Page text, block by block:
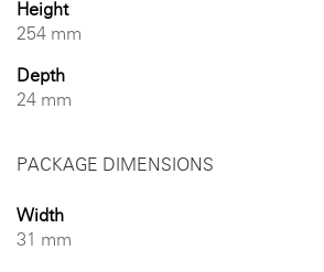
Height
254 mm
Depth
24 mm
PACKAGE DIMENSIONS
Width
31 mm